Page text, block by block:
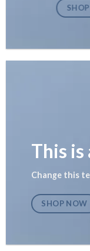
This is
Change this
SHOP NOW